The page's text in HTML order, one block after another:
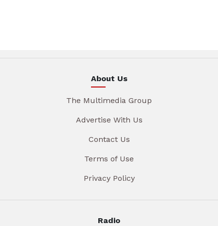
About Us
The Multimedia Group
Advertise With Us
Contact Us
Terms of Use
Privacy Policy
Radio